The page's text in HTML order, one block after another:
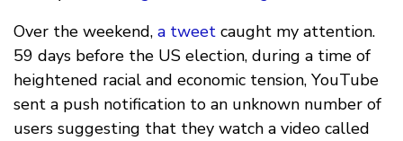
Over the weekend, a tweet caught my attention.
59 days before the US election, during a time of
heightened racial and economic tension, YouTube
sent a push notification to an unknown number of
users suggesting that they watch a video called